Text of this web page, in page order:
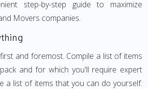
step-by-step guide to maximize
Movers companies.
and foremost. Compile a list of items
and for which you'll require expert
a list of items that you can do yourself.